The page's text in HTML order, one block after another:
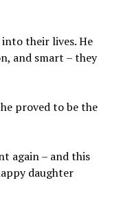
their lives. He
and smart – they
proved to be the
again – and this
daughter